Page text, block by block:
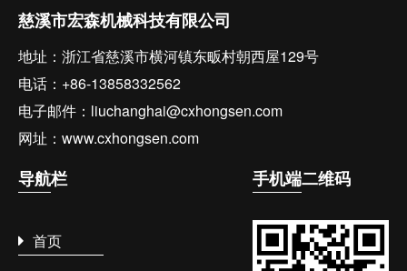
慈溪市宏森机械科技有限公司
地址：浙江省慈溪市横河镇东畈村朝西屋129号
电话：+86-13858332562
电子邮件：liuchanghai@cxhongsen.com
网址：www.cxhongsen.com
导航栏
首页
手机端二维码